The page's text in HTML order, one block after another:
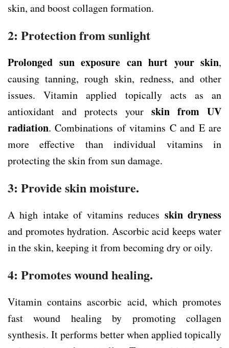
skin, and boost collagen formation.
2: Protection from sunlight
Prolonged sun exposure can hurt your skin,
causing tanning, rough skin, redness, and other
issues. Vitamin applied topically acts as an
antioxidant and protects your skin from UV
radiation. Combinations of vitamins C and E are
more effective than individual vitamins in
protecting the skin from sun damage.
3: Provide skin moisture.
A high intake of vitamins reduces skin dryness
and promotes hydration. Ascorbic acid keeps water
in the skin, keeping it from becoming dry or oily.
4: Promotes wound healing.
Vitamin contains ascorbic acid, which promotes
fast wound healing by promoting collagen
synthesis. It performs better when applied topically